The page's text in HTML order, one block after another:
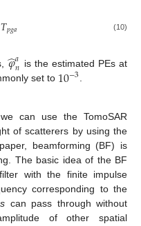
𝑇𝑝𝑔𝑎 (10)
𝜑
̂𝑎
𝑛 is the estimated PEs at
set to 10−3.
can use the TomoSAR
of scatterers by using the
beamforming (BF) is
The basic idea of the BF
with the finite impulse
corresponding to the
s can pass through without
of other spatial